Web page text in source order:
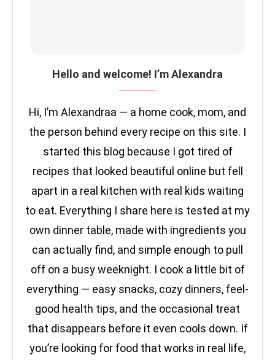
Hello and welcome! I’m Alexandra
Hi, I’m Alexandraa — a home cook, mom, and
the person behind every recipe on this site. I
started this blog because I got tired of
recipes that looked beautiful online but fell
apart in a real kitchen with real kids waiting
to eat. Everything I share here is tested at my
own dinner table, made with ingredients you
can actually find, and simple enough to pull
off on a busy weeknight. I cook a little bit of
everything — easy snacks, cozy dinners, feel-
good health tips, and the occasional treat
that disappears before it even cools down. If
you’re looking for food that works in real life,